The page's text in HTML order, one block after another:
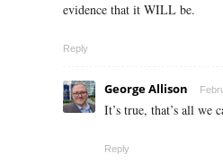
evidence that it WILL be.
Reply
George Allison
It’s true, that’s all we
Reply